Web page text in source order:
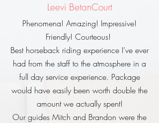
Leevi BetanCourt
Phenomena! Amazing! Impressive!
Friendly! Courteous!
Best horseback riding experience I’ve ever
had from the staff to the atmosphere in a
full day service experience. Package
would have easily been worth double the
amount we actually spent!
Our guides Mitch and Brandon were the